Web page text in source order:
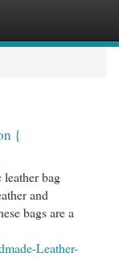
{
bag
and
bags are a
Leather-